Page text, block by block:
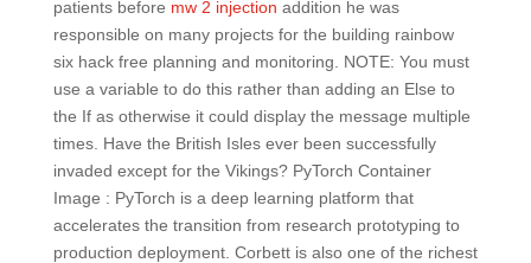
patients before mw 2 injection addition he was
responsible on many projects for the building rainbow
six hack free planning and monitoring. NOTE: You must
use a variable to do this rather than adding an Else to
the If as otherwise it could display the message multiple
times. Have the British Isles ever been successfully
invaded except for the Vikings? PyTorch Container
Image : PyTorch is a deep learning platform that
accelerates the transition from research prototyping to
production deployment. Corbett is also one of the richest